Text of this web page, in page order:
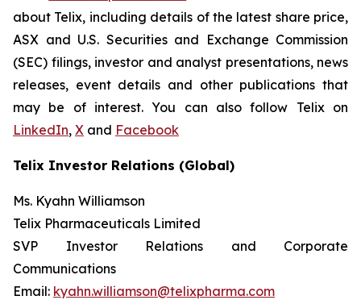
about Telix, including details of the latest share price,
ASX and U.S. Securities and Exchange Commission
(SEC) filings, investor and analyst presentations, news
releases, event details and other publications that
may be of interest. You can also follow Telix on
LinkedIn, X and Facebook
Telix Investor Relations (Global)
Ms. Kyahn Williamson
Telix Pharmaceuticals Limited
SVP Investor Relations and Corporate
Communications
Email: kyahn.williamson@telixpharma.com